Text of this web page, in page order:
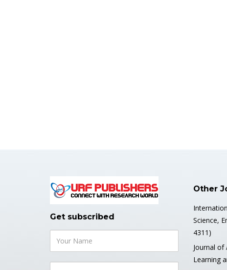
Get subscribed
Other
Science,
4311)
Journal of
Learning